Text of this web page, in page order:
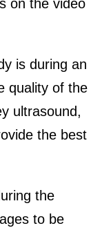
on the video
is during an
quality of the
ultrasound,
the best
the
to be